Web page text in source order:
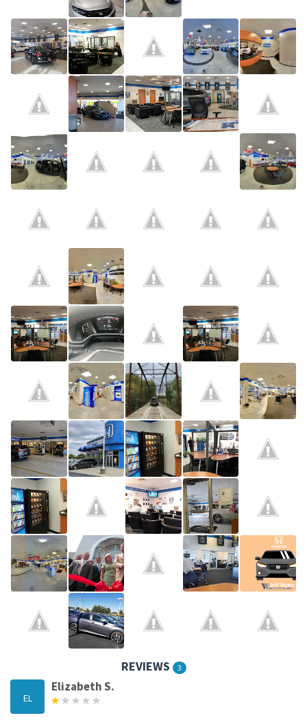
REVIEWS 3
EL
Elizabeth S.